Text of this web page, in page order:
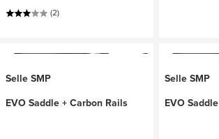
(2)
Selle SMP
EVO Saddle + Carbon Rails
Selle SMP
EVO Saddle